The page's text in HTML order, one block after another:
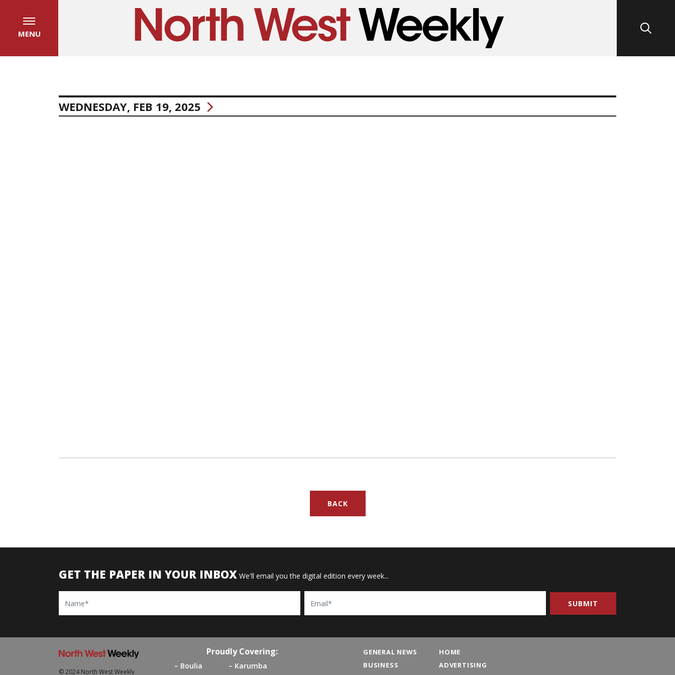
MENU
WEDNESDAY, FEB 19, 2025
BACK
GET THE PAPER IN YOUR INBOX We'll email you the digital edition every week...
Name Email
Proudly Covering:
Boulia
Karumba
GENERAL NEWS
BUSINESS
HOME
ADVERTISING
© 2024 North West Weekly